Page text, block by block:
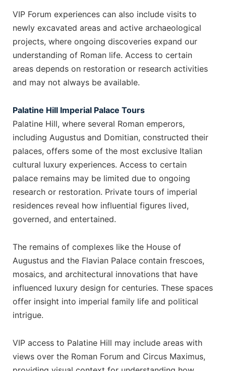
VIP Forum experiences can also include visits to
newly excavated areas and active archaeological
projects, where ongoing discoveries expand our
understanding of Roman life. Access to certain
areas depends on restoration or research activities
and may not always be available.
Palatine Hill Imperial Palace Tours
Palatine Hill, where several Roman emperors,
including Augustus and Domitian, constructed their
palaces, offers some of the most exclusive Italian
cultural luxury experiences. Access to certain
palace remains may be limited due to ongoing
research or restoration. Private tours of imperial
residences reveal how influential figures lived,
governed, and entertained.
The remains of complexes like the House of
Augustus and the Flavian Palace contain frescoes,
mosaics, and architectural innovations that have
influenced luxury design for centuries. These spaces
offer insight into imperial family life and political
intrigue.
VIP access to Palatine Hill may include areas with
views over the Roman Forum and Circus Maximus,